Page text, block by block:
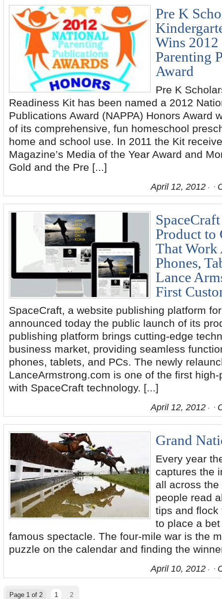
Pre K
Wins
Parenting
Award
Pre K
Readiness Kit has been named a 2012
Publications Award (NAPPA) Honors Award
of its comprehensive, fun homeschool
home and school use. In 2011 the Kit
Magazine’s Media of the Year Award and
Gold and the Pre [...]
April 12, 2012
Product to
That Work
Phones,
Lance
First
SpaceCraft, a website publishing platform
announced today the public launch of its
publishing platform brings cutting-edge
business market, providing seamless
phones, tablets, and PCs. The newly
LanceArmstrong.com is one of the first
with SpaceCraft technology. [...]
April 12, 2012
Grand
Every year
captures the
all across
people read
tips and flock
to place a
famous spectacle. The four-mile war is the
puzzle on the calendar and finding the
April 10, 2012
Page 1 of 2 1 2